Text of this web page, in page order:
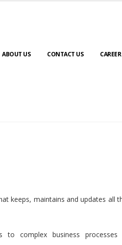
ABOUT US CONTACT US CAREER
keeps, maintains and updates all
to complex business